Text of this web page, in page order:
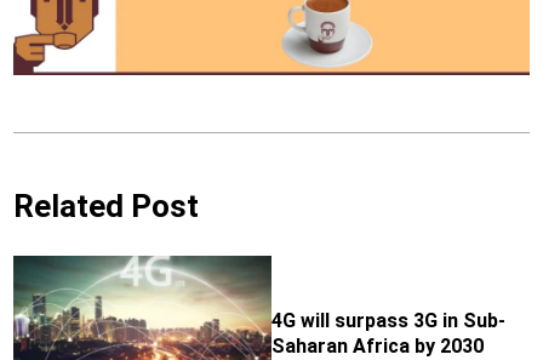
Related Post
4G will surpass 3G in Sub-
Saharan Africa by 2030